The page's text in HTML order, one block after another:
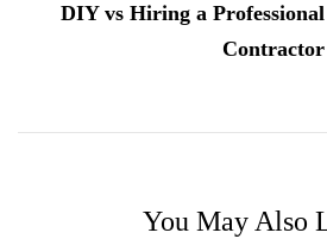
DIY vs Hiring a Professional
Contractor
You May Also